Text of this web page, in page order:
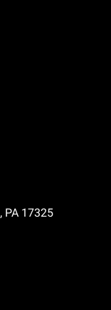
PA 17325